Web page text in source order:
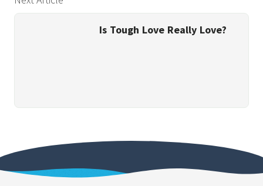
Is Tough Love Really Love?